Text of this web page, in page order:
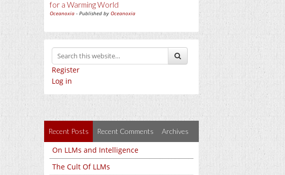
for a Warming World
Oceanoxia - Published by Oceanoxia
Register
Log in
Recent Posts Recent Comments Archives
On LLMs and Intelligence
The Cult Of LLMs